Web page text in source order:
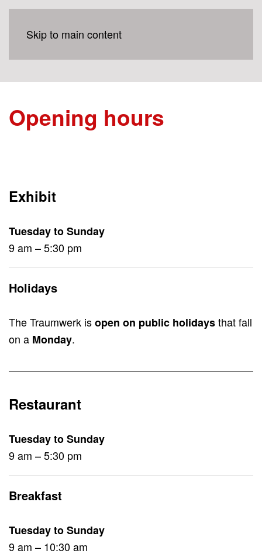
Skip to main content
Opening hours
Exhibit
Tuesday to Sunday
9 am – 5:30 pm
Holidays
The Traumwerk isopen on public holidaysthat fall
on a Monday.
Restaurant
Tuesday to Sunday
9 am – 5:30 pm
Breakfast
Tuesday to Sunday
9 am – 10:30 am